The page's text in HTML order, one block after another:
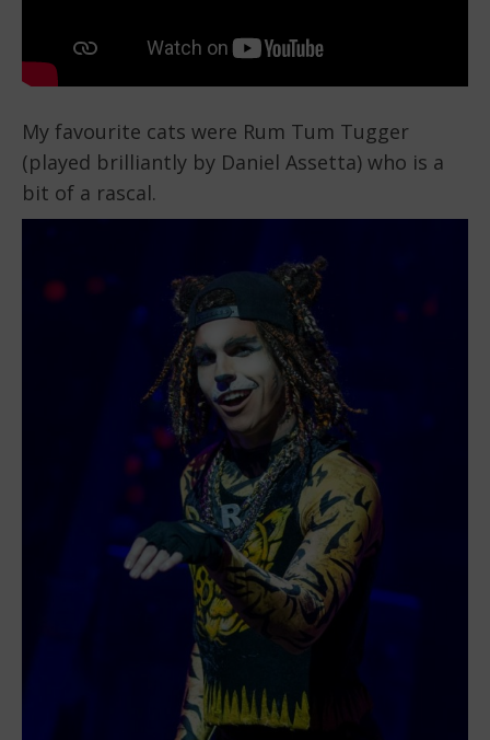
My favourite cats were Rum Tum Tugger
(played brilliantly by Daniel Assetta) who is a
bit of a rascal.